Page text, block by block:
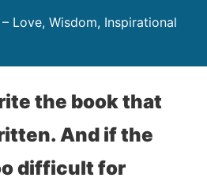
Love, Wisdom, Inspirational
the book that
And if the
difficult for